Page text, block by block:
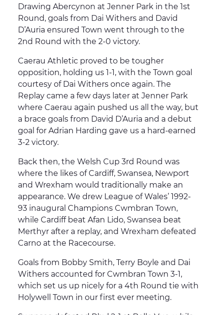
Drawing Abercynon at Jenner Park in the 1st
Round, goals from Dai Withers and David
D’Auria ensured Town went through to the
2nd Round with the 2-0 victory.
Caerau Athletic proved to be tougher
opposition, holding us 1-1, with the Town goal
courtesy of Dai Withers once again. The
Replay came a few days later at Jenner Park
where Caerau again pushed us all the way, but
a brace goals from David D’Auria and a debut
goal for Adrian Harding gave us a hard-earned
3-2 victory.
Back then, the Welsh Cup 3rd Round was
where the likes of Cardiff, Swansea, Newport
and Wrexham would traditionally make an
appearance. We drew League of Wales’ 1992-
93 inaugural Champions Cwmbran Town,
while Cardiff beat Afan Lido, Swansea beat
Merthyr after a replay, and Wrexham defeated
Carno at the Racecourse.
Goals from Bobby Smith, Terry Boyle and Dai
Withers accounted for Cwmbran Town 3-1,
which set us up nicely for a 4th Round tie with
Holywell Town in our first ever meeting.